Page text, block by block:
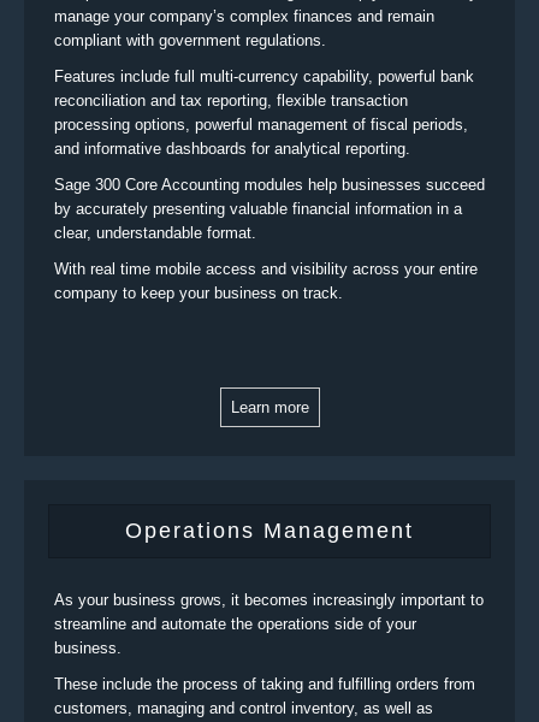
manage your company’s complex finances and remain
compliant with government regulations.
Features include full multi-currency capability, powerful bank
reconciliation and tax reporting, flexible transaction
processing options, powerful management of fiscal periods,
and informative dashboards for analytical reporting.
Sage 300 Core Accounting modules help businesses succeed
by accurately presenting valuable financial information in a
clear, understandable format.
With real time mobile access and visibility across your entire
company to keep your business on track.
Learn more
Operations Management
As your business grows, it becomes increasingly important to
streamline and automate the operations side of your
business.
These include the process of taking and fulfilling orders from
customers, managing and control inventory, as well as